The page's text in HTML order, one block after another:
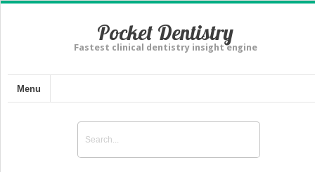
Pocket Dentistry
Fastest clinical dentistry insight engine
Menu